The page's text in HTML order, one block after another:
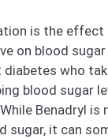
is the effect
on blood
diabetes who
blood sugar
Benadryl is
sugar, it can